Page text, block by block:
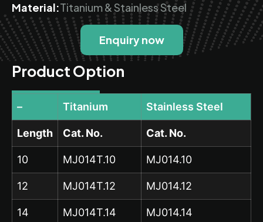
Material:Titanium & Stainless Steel
Enquiry now
Product Option
– Titanium Stainless Steel
Length Cat. No. Cat. No.
10 MJ014T.10 MJ014.10
12 MJ014T.12 MJ014.12
14 MJ014T.14 MJ014.14